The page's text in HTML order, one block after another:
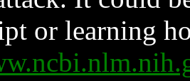
or learning